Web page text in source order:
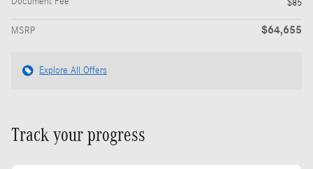
$85
MSRP $64,655
Explore All Offers
Track your progress